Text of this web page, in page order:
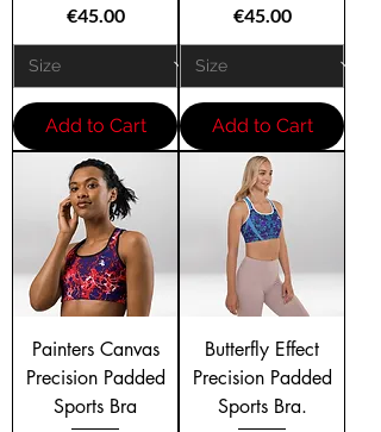
Price
€45.00
Add to Cart
Price
€45.00
Add to Cart
Painters Canvas
Precision Padded
Sports Bra
Butterfly Effect
Precision Padded
Sports Bra.